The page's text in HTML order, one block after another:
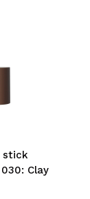
stick
Clay